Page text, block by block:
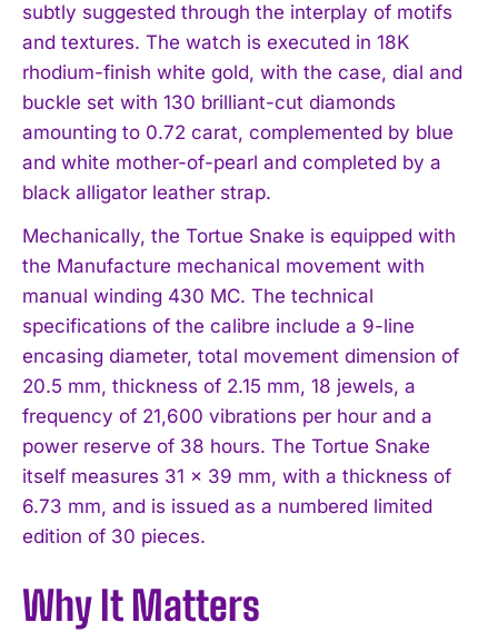
subtly suggested through the interplay of motifs
and textures. The watch is executed in 18K
rhodium-finish white gold, with the case, dial and
buckle set with 130 brilliant-cut diamonds
amounting to 0.72 carat, complemented by blue
and white mother-of-pearl and completed by a
black alligator leather strap.
Mechanically, the Tortue Snake is equipped with
the Manufacture mechanical movement with
manual winding 430 MC. The technical
specifications of the calibre include a 9-line
encasing diameter, total movement dimension of
20.5 mm, thickness of 2.15 mm, 18 jewels, a
frequency of 21,600 vibrations per hour and a
power reserve of 38 hours. The Tortue Snake
itself measures 31 x 39 mm, with a thickness of
6.73 mm, and is issued as a numbered limited
edition of 30 pieces.
Why It Matters